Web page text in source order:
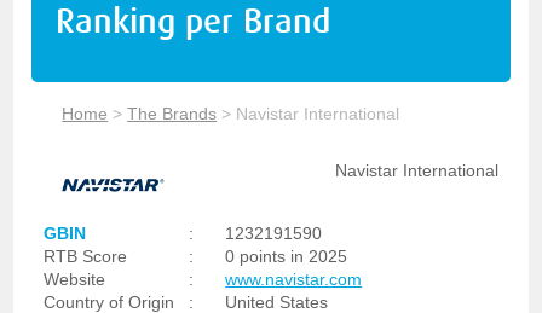
Ranking per Brand
Home >The Brands > Navistar International
Navistar International
GBIN :
1232191590
RTB Score
:
0 points in 2025
Website
:
www.navistar.com
Country of Origin
:
United States